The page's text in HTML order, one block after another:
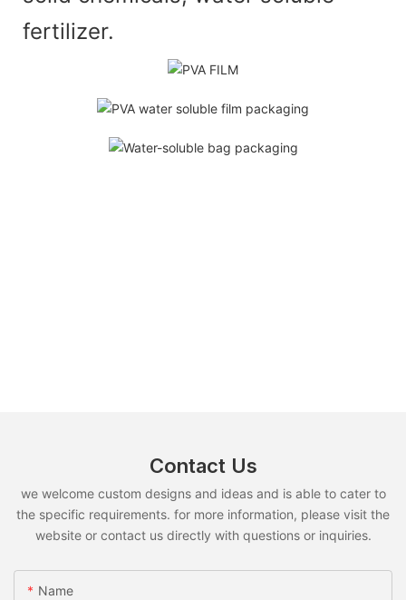
fertilizer.
Contact Us
we welcome custom designs and ideas and is able to cater to
the specific requirements. for more information, please visit the
website or contact us directly with questions or inquiries.
Name